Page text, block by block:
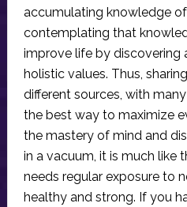
accumulating knowledge
contemplating that
improve life by discovering
holistic values. Thus,
different sources, with
the best way to maximize
the mastery of mind and
in a vacuum, it is much like
needs regular exposure to
healthy and strong. If you